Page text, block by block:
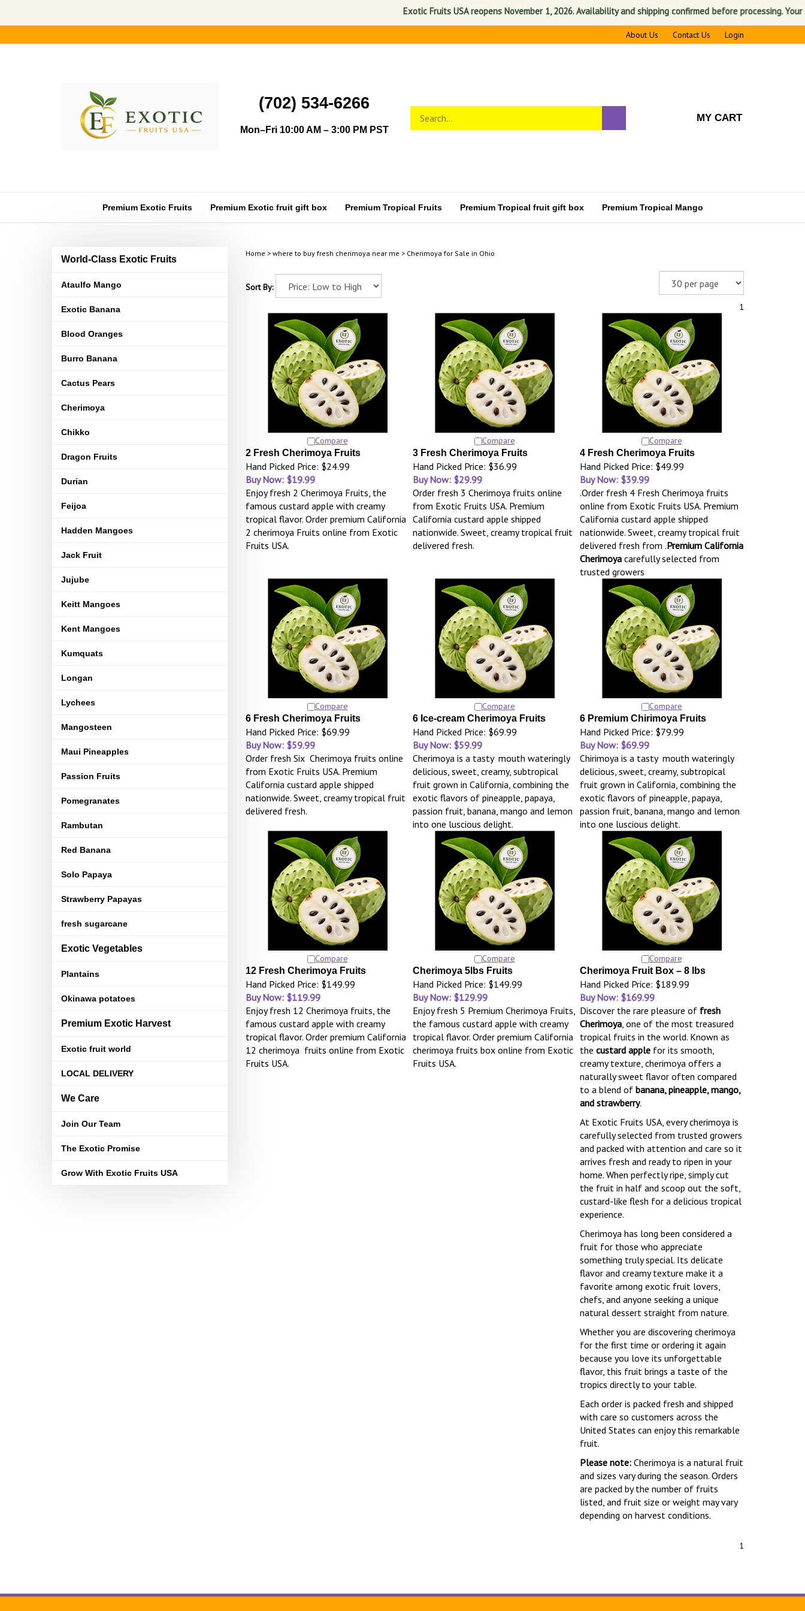
Exotic Fruits USA reopens November 1, 2026. Availability and shipping confirmed before processing. Your
to
About Us Contact Us Login
(702) 534-6266
Mon–Fri 10:00 AM – 3:00 PM PST
store
search
MY CART
Premium Exotic Fruits Premium Exotic fruit gift box Premium Tropical Fruits Premium Tropical fruit gift box Premium Tropical Mango
World-Class Exotic Fruits
Ataulfo Mango
Exotic Banana
Blood Oranges
Burro Banana
Cactus Pears
Cherimoya
Chikko
Dragon Fruits
Durian
Feijoa
Hadden Mangoes
Jack Fruit
Jujube
Keitt Mangoes
Kent Mangoes
Kumquats
Longan
Lychees
Mangosteen
Maui Pineapples
Passion Fruits
Pomegranates
Rambutan
Red Banana
Solo Papaya
Strawberry Papayas
fresh sugarcane
Exotic Vegetables
Plantains
Okinawa potatoes
Premium Exotic Harvest
Exotic fruit world
LOCAL DELIVERY
We Care
Join Our Team
The Exotic Promise
Grow With Exotic Fruits USA
Home > where to buy fresh cherimoya near me > Cherimoya for Sale in Ohio
Sort By:
1
Compare Compare Compare
2 Fresh Cherimoya Fruits
Hand Picked Price: $24.99
Buy Now: $19.99
3 Fresh Cherimoya Fruits
Hand Picked Price: $36.99
Buy Now: $29.99
4 Fresh Cherimoya Fruits
Hand Picked Price: $49.99
Buy Now: $39.99
Enjoy fresh 2 Cherimoya Fruits, the
famous custard apple with creamy
tropical flavor. Order premium California
2 cherimoya Fruits online from Exotic
Fruits USA.
Order fresh 3 Cherimoya fruits online
from Exotic Fruits USA. Premium
California custard apple shipped
nationwide. Sweet, creamy tropical fruit
delivered fresh.
.Order fresh 4 Fresh Cherimoya fruits
online from Exotic Fruits USA. Premium
California custard apple shipped
nationwide. Sweet, creamy tropical fruit
delivered fresh from .Premium California
Cherimoyacarefully selected from
trusted growers
Compare Compare Compare
6 Fresh Cherimoya Fruits
Hand Picked Price: $69.99
Buy Now: $59.99
6 Ice-cream Cherimoya Fruits
Hand Picked Price: $69.99
Buy Now: $59.99
6 Premium Chirimoya Fruits
Hand Picked Price: $79.99
Buy Now: $69.99
Order fresh Six Cherimoya fruits online
from Exotic Fruits USA. Premium
California custard apple shipped
nationwide. Sweet, creamy tropical fruit
delivered fresh.
Cherimoya is a tasty mouth wateringly
delicious, sweet, creamy, subtropical
fruit grown in California, combining the
exotic flavors of pineapple, papaya,
passion fruit, banana, mango and lemon
into one luscious delight.
Chirimoya is a tasty mouth wateringly
delicious, sweet, creamy, subtropical
fruit grown in California, combining the
exotic flavors of pineapple, papaya,
passion fruit, banana, mango and lemon
into one luscious delight.
Compare Compare Compare
12 Fresh Cherimoya Fruits
Hand Picked Price: $149.99
Buy Now: $119.99
Cherimoya 5lbs Fruits
Hand Picked Price: $149.99
Buy Now: $129.99
Cherimoya Fruit Box – 8 lbs
Hand Picked Price: $189.99
Buy Now: $169.99
Enjoy fresh 12 Cherimoya fruits, the
famous custard apple with creamy
tropical flavor. Order premium California
12 cherimoya fruits online from Exotic
Fruits USA.
Enjoy fresh 5 Premium Cherimoya Fruits,
the famous custard apple with creamy
tropical flavor. Order premium California
cherimoya fruits box online from Exotic
Fruits USA.
Discover the rare pleasure of fresh
Cherimoya, one of the most treasured
tropical fruits in the world. Known as
the custard applefor its smooth,
creamy texture, cherimoya offers a
naturally sweet flavor often compared
to a blend of banana, pineapple, mango,
and strawberry.
At Exotic Fruits USA, every cherimoya is
carefully selected from trusted growers
and packed with attention and care so it
arrives fresh and ready to ripen in your
home. When perfectly ripe, simply cut
the fruit in half and scoop out the soft,
custard-like flesh for a delicious tropical
experience.
Cherimoya has long been considered a
fruit for those who appreciate
something truly special. Its delicate
flavor and creamy texture make it a
favorite among exotic fruit lovers,
chefs, and anyone seeking a unique
natural dessert straight from nature.
Whether you are discovering cherimoya
for the first time or ordering it again
because you love its unforgettable
flavor, this fruit brings a taste of the
tropics directly to your table.
Each order is packed fresh and shipped
with care so customers across the
United States can enjoy this remarkable
fruit.
Please note:Cherimoya is a natural fruit
and sizes vary during the season. Orders
are packed by the number of fruits
listed, and fruit size or weight may vary
depending on harvest conditions.
1